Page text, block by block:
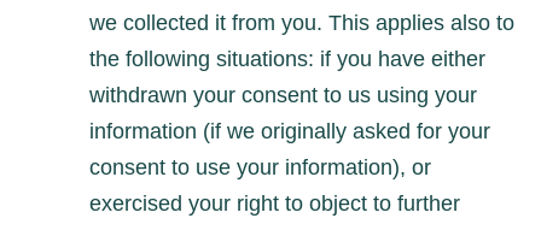
we collected it from you. This applies also to
the following situations: if you have either
withdrawn your consent to us using your
information (if we originally asked for your
consent to use your information), or
exercised your right to object to further